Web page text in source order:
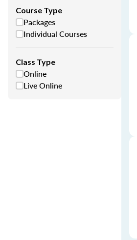
Course Type
Packages
Individual Courses
Class Type
Online
Live Online